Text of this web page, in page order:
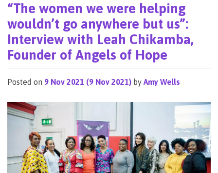
“The women we were helping
wouldn’t go anywhere but us”:
Interview with Leah Chikamba,
Founder of Angels of Hope
Posted on 9 Nov 2021 (9 Nov 2021) by Amy Wells